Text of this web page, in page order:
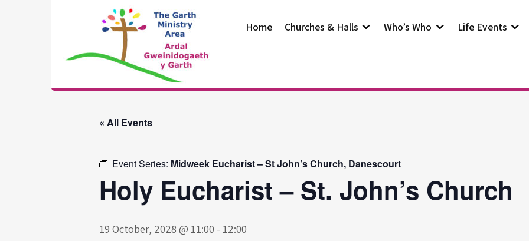
The Garth
Ministry Area
Home Churches & Halls Who’s Who Life Events
« All Events
Event Series: Midweek Eucharist – St John’s Church, Danescourt
Holy Eucharist – St. John’s Church
19 October, 2028 @ 11:00 - 12:00